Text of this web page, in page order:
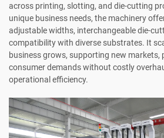
across printing, slotting, and die-cutting
unique business needs, the machinery
adjustable widths, interchangeable die-
compatibility with diverse substrates. It
business grows, supporting new markets,
consumer demands without costly
operational efficiency.